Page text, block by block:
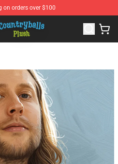
on orders over $100
- Official Countryball Plush Store